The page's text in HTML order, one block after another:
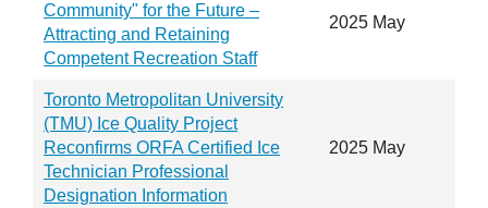
Community" for the Future –
Attracting and Retaining
Competent Recreation Staff
2025 May
Toronto Metropolitan University
(TMU) Ice Quality Project
Reconfirms ORFA Certified Ice
Technician Professional
Designation Information
2025 May